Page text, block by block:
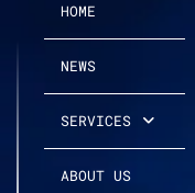
HOME
NEWS
SERVICES
ABOUT US